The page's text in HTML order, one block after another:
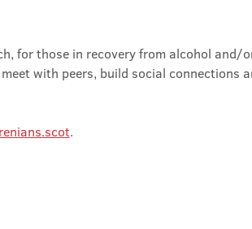
for those in recovery from alcohol and/
with peers, build social connections
.